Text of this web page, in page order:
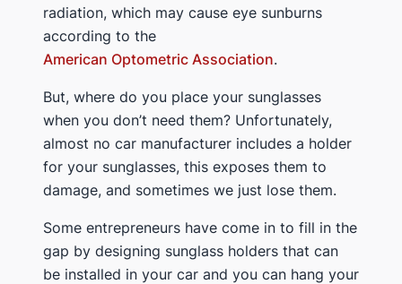
radiation, which may cause eye sunburns
according to the
American Optometric Association.
But, where do you place your sunglasses
when you don’t need them? Unfortunately,
almost no car manufacturer includes a holder
for your sunglasses, this exposes them to
damage, and sometimes we just lose them.
Some entrepreneurs have come in to fill in the
gap by designing sunglass holders that can
be installed in your car and you can hang your